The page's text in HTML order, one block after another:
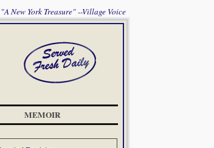
"A New York Treasure" --Village Voice
MEMOIR